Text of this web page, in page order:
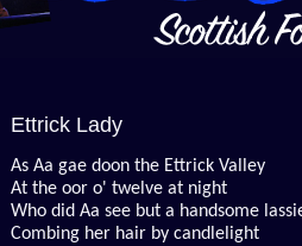
Ettrick Lady
As Aa gae doon the Ettrick Valley
At the oor o' twelve at night
Who did Aa see but a handsome
Combing her hair by candlelight